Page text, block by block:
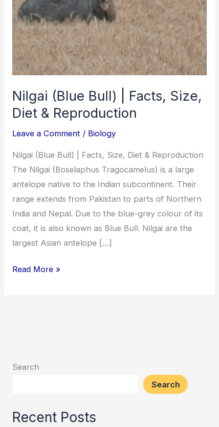
Nilgai (Blue Bull) | Facts, Size,
Diet & Reproduction
Leave a Comment / Biology
Nilgai (Blue Bull) | Facts, Size, Diet & Reproduction
The Nilgai (Boselaphus Tragocamelus) is a large
antelope native to the Indian subcontinent. Their
range extends from Pakistan to parts of Northern
India and Nepal. Due to the blue-grey colour of its
coat, it is also known as Blue Bull. Nilgai are the
largest Asian antelope […]
Size,
Diet
&
Reproduction
Read More »
Search
Search
Recent Posts